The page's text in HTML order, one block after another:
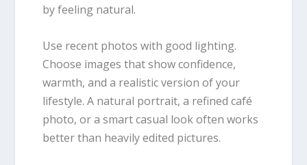
by feeling natural.
Use recent photos with good lighting.
Choose images that show confidence,
warmth, and a realistic version of your
lifestyle. A natural portrait, a refined café
photo, or a smart casual look often works
better than heavily edited pictures.